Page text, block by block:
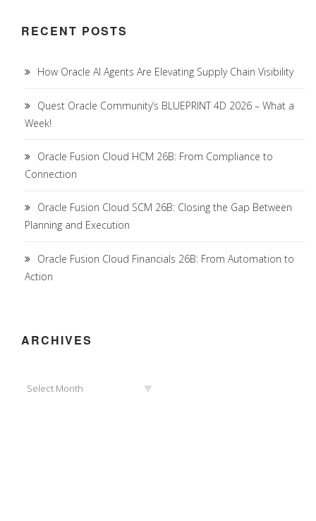
RECENT POSTS
How Oracle AI Agents Are Elevating Supply Chain Visibility
Quest Oracle Community’s BLUEPRINT 4D 2026 – What a
Week!
Oracle Fusion Cloud HCM 26B: From Compliance to
Connection
Oracle Fusion Cloud SCM 26B: Closing the Gap Between
Planning and Execution
Oracle Fusion Cloud Financials 26B: From Automation to
Action
ARCHIVES
Select Month